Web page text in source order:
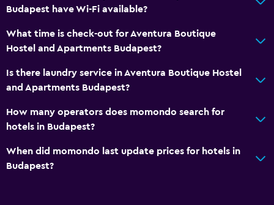
Budapest have Wi-Fi available?
What time is check-out for Aventura Boutique
Hostel and Apartments Budapest?
Is there laundry service in Aventura Boutique Hostel
and Apartments Budapest?
How many operators does momondo search for
hotels in Budapest?
When did momondo last update prices for hotels in
Budapest?